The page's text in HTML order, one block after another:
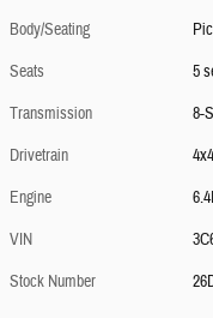
Body/Seating
Seats
5
Transmission
8-
Drivetrain
Engine
VIN
Stock Number